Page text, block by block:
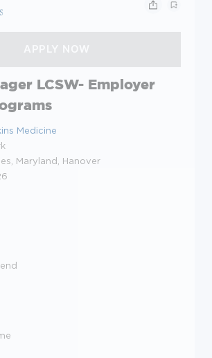
LCSW- Employer
Medicine
Maryland, Hanover